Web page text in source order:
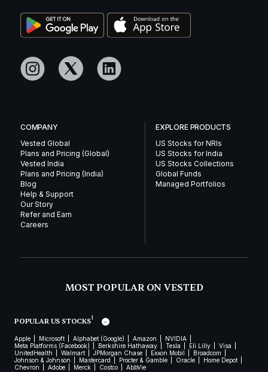
COMPANY
Vested Global
Plans and Pricing (Global)
Vested India
Plans and Pricing (India)
Blog
Help & Support
Our Story
Refer and Earn
Careers
EXPLORE PRODUCTS
US Stocks for NRIs
US Stocks for India
US Stocks Collections
Global Funds
Managed Portfolios
MOST POPULAR ON VESTED
POPULAR US STOCKS1
Apple Microsoft Alphabet (Google) Amazon
NVIDIA
Meta Platforms (Facebook)
Berkshire Hathaway Tesla Eli Lilly
Visa
UnitedHealth
Walmart JPMorgan Chase Exxon Mobil
Broadcom
Johnson & Johnson
Mastercard Procter & Gamble Oracle
Home Depot
Chevron
Adobe Merck Costco AbbVie